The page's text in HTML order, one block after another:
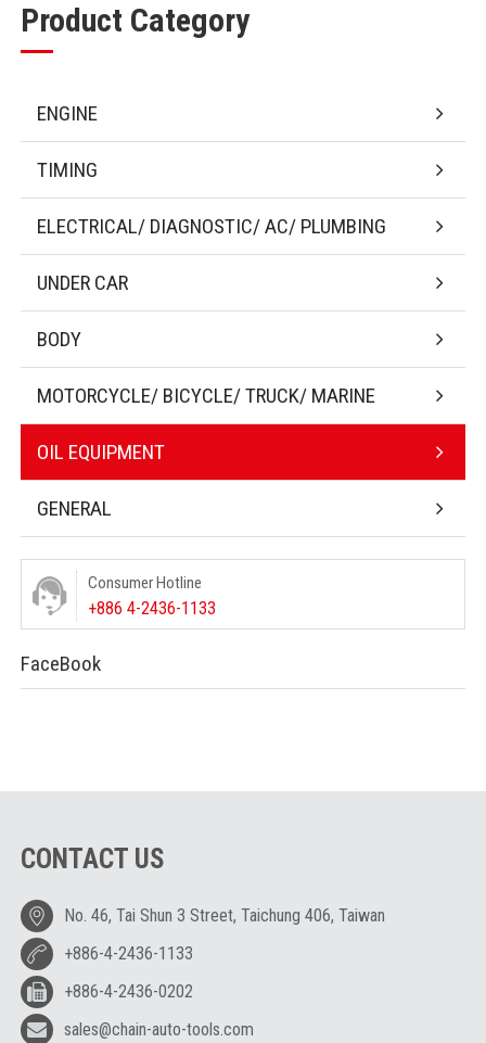
Product Category
ENGINE
TIMING
ELECTRICAL/ DIAGNOSTIC/ AC/ PLUMBING
UNDER CAR
BODY
MOTORCYCLE/ BICYCLE/ TRUCK/ MARINE
OIL EQUIPMENT
GENERAL
Consumer Hotline
+886 4-2436-1133
FaceBook
CONTACT US
No. 46, Tai Shun 3 Street, Taichung 406, Taiwan
+886-4-2436-1133
+886-4-2436-0202
sales@chain-auto-tools.com